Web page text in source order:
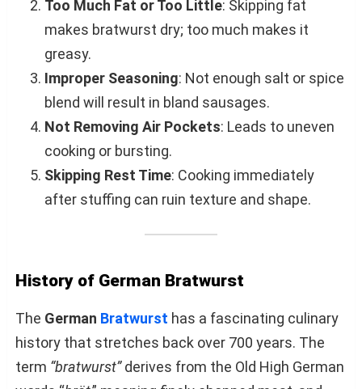
Too Much Fat or Too Little: Skipping fat
makes bratwurst dry; too much makes it
greasy.
Improper Seasoning: Not enough salt or spice
blend will result in bland sausages.
Not Removing Air Pockets: Leads to uneven
cooking or bursting.
Skipping Rest Time: Cooking immediately
after stuffing can ruin texture and shape.
History of German Bratwurst
The German Bratwurst has a fascinating culinary
history that stretches back over 700 years. The
term “bratwurst”derives from the Old High German